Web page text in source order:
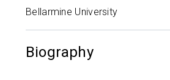
Bellarmine University
Biography